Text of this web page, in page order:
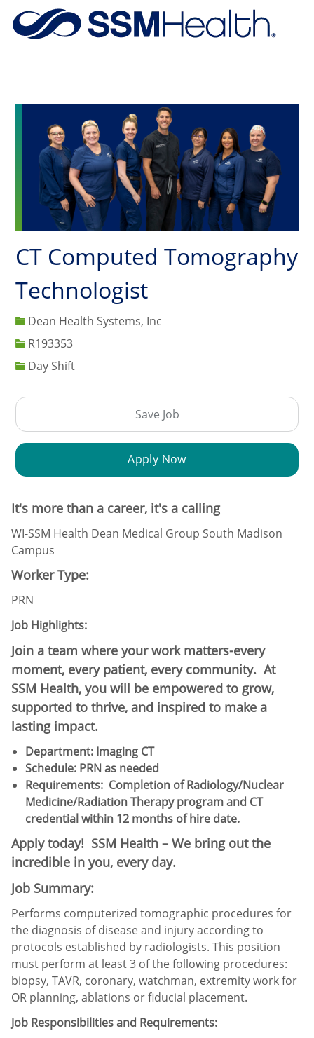
Skip to main content
CT Computed Tomography
Technologist
Dean Health Systems, Inc
Job IdR193353
Day Shift
Save Job
Apply Now
It's more than a career, it's a calling
WI-SSM Health Dean Medical Group South Madison
Campus
Worker Type:
PRN
Job Highlights:
Join a team where your work matters-every
moment, every patient, every community. At
SSM Health, you will be empowered to grow,
supported to thrive, and inspired to make a
lasting impact.
Department: Imaging CT
Schedule:​ PRN as needed
Requirements: Completion of Radiology/Nuclear
Medicine/Radiation Therapy program and CT
credential within 12 months of hire date.
Apply today! SSM Health – We bring out the
incredible in you, every day.
Job Summary:
Performs computerized tomographic procedures for
the diagnosis of disease and injury according to
protocols established by radiologists. This position
must perform at least 3 of the following procedures:
biopsy, TAVR, coronary, watchman, extremity work for
OR planning, ablations or fiducial placement.
Job Responsibilities and Requirements: